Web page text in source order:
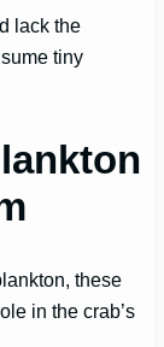
lack the
tiny
these
in the crab’s